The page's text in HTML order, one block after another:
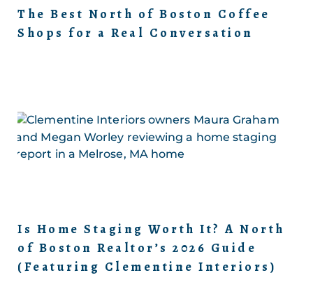
The Best North of Boston Coffee
Shops for a Real Conversation
Is Home Staging Worth It? A North
of Boston Realtor’s 2026 Guide
(Featuring Clementine Interiors)